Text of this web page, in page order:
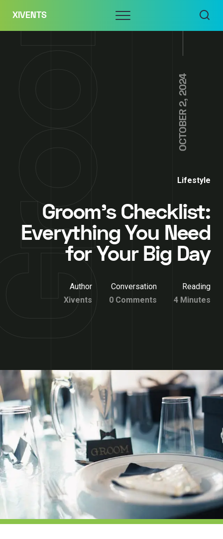
content
XIVENTS Menu
OCTOBER 2, 2024
Lifestyle
Groom’s Checklist:
Everything You Need
for Your Big Day
Author
Xivents
Conversation
0 Comments
Reading
4 Minutes